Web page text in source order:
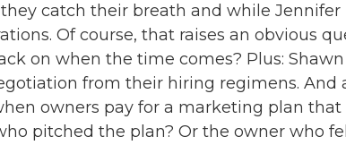
catch their breath and while Jennifer
Of course, that raises an obvious
on when the time comes? Plus:
from their hiring regimens. And
owners pay for a marketing plan that
pitched the plan? Or the owner who